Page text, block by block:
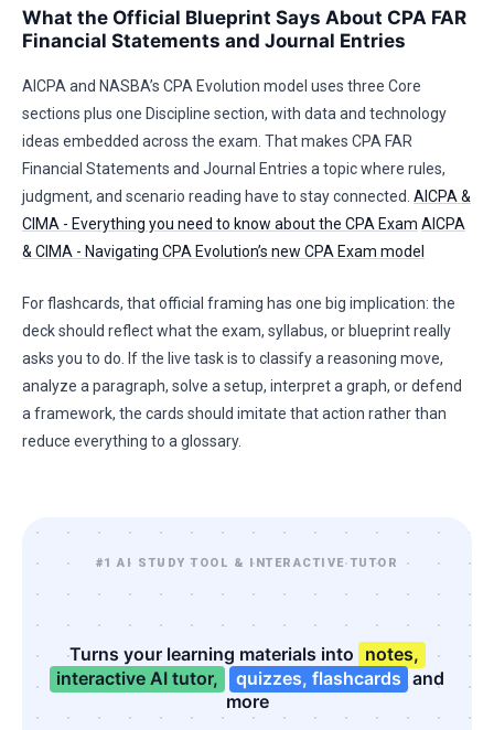
What the Official Blueprint Says About CPA FAR
Financial Statements and Journal Entries
AICPA and NASBA’s CPA Evolution model uses three Core
sections plus one Discipline section, with data and technology
ideas embedded across the exam. That makes CPA FAR
Financial Statements and Journal Entries a topic where rules,
judgment, and scenario reading have to stay connected. AICPA &
CIMA - Everything you need to know about the CPA Exam AICPA
& CIMA - Navigating CPA Evolution’s new CPA Exam model
For flashcards, that official framing has one big implication: the
deck should reflect what the exam, syllabus, or blueprint really
asks you to do. If the live task is to classify a reasoning move,
analyze a paragraph, solve a setup, interpret a graph, or defend
a framework, the cards should imitate that action rather than
reduce everything to a glossary.
#1 AI STUDY TOOL & INTERACTIVE TUTOR
Turns your learning materials into notes,
interactive AI tutor,
quizzes, flashcards and
more